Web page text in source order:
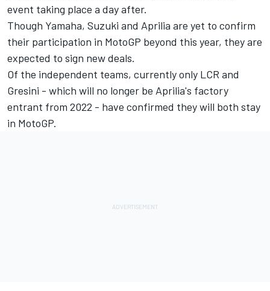
event taking place a day after.
Though Yamaha, Suzuki and Aprilia are yet to confirm
their participation in MotoGP beyond this year, they are
expected to sign new deals.
Of the independent teams, currently only LCR and
Gresini - which will no longer be Aprilia's factory
entrant from 2022 - have confirmed they will both stay
in MotoGP.